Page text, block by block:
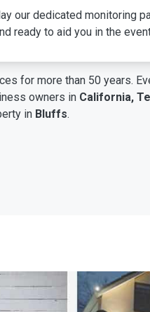
our dedicated monitoring
ready to aid you in the
for more than 50 years.
owners in California,
in Bluffs.